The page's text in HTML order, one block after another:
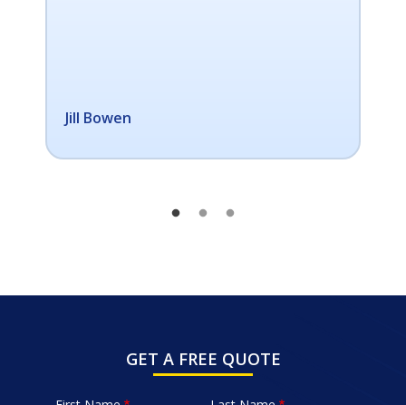
Jill Bowen
GET A FREE QUOTE